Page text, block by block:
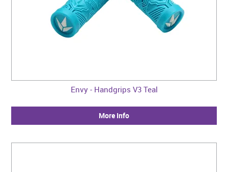
Envy - Handgrips V3 Teal
More Info